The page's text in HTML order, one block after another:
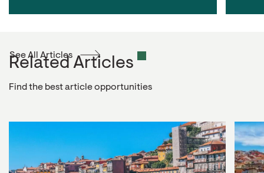
Related Articles
Find the best article opportunities
See All Articles